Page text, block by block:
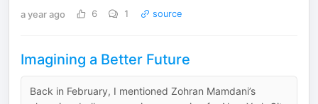
a year ago 6 1 source
Imagining a Better Future
Back in February, I mentioned Zohran Mamdani’s